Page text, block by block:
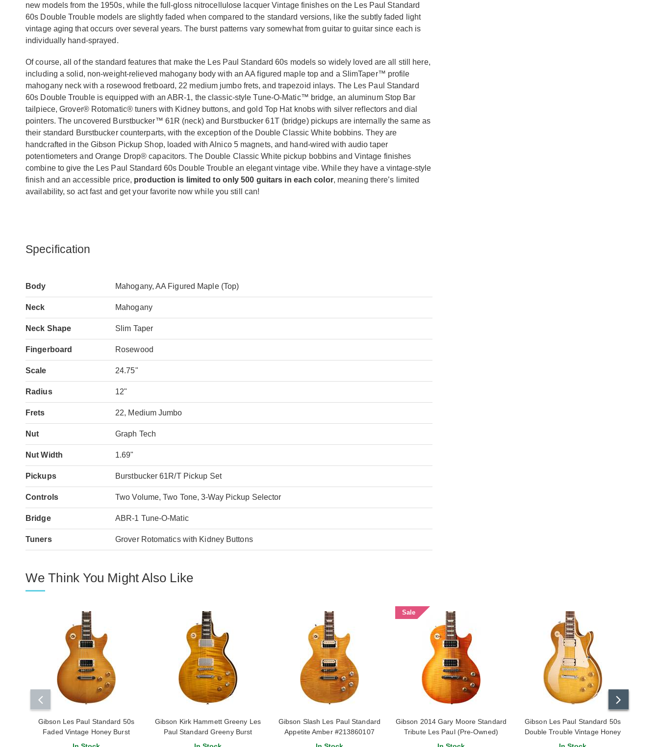
new models from the 1950s, while the full-gloss nitrocellulose lacquer Vintage finishes on the Les Paul Standard
60s Double Trouble models are slightly faded when compared to the standard versions, like the subtly faded light
vintage aging that occurs over several years. The burst patterns vary somewhat from guitar to guitar since each is
individually hand-sprayed.
Of course, all of the standard features that make the Les Paul Standard 60s models so widely loved are all still here,
including a solid, non-weight-relieved mahogany body with an AA figured maple top and a SlimTaper™ profile
mahogany neck with a rosewood fretboard, 22 medium jumbo frets, and trapezoid inlays. The Les Paul Standard
60s Double Trouble is equipped with an ABR-1, the classic-style Tune-O-Matic™ bridge, an aluminum Stop Bar
tailpiece, Grover® Rotomatic® tuners with Kidney buttons, and gold Top Hat knobs with silver reflectors and dial
pointers. The uncovered Burstbucker™ 61R (neck) and Burstbucker 61T (bridge) pickups are internally the same as
their standard Burstbucker counterparts, with the exception of the Double Classic White bobbins. They are
handcrafted in the Gibson Pickup Shop, loaded with Alnico 5 magnets, and hand-wired with audio taper
potentiometers and Orange Drop® capacitors. The Double Classic White pickup bobbins and Vintage finishes
combine to give the Les Paul Standard 60s Double Trouble an elegant vintage vibe. While they have a vintage-style
finish and an accessible price, production is limited to only 500 guitars in each color, meaning there’s limited
availability, so act fast and get your favorite now while you still can!
Specification
Body Mahogany, AA Figured Maple (Top)
Neck Mahogany
Neck Shape Slim Taper
Fingerboard Rosewood
Scale 24.75"
Radius 12"
Frets 22, Medium Jumbo
Nut Graph Tech
Nut Width 1.69"
Pickups Burstbucker 61R/T Pickup Set
Controls Two Volume, Two Tone, 3-Way Pickup Selector
Bridge ABR-1 Tune-O-Matic
Tuners Grover Rotomatics with Kidney Buttons
We Think You Might Also Like
Gibson Les Paul Standard 50s
Faded Vintage Honey Burst
#210460172
Gibson Kirk Hammett Greeny Les
Paul Standard Greeny Burst
Gibson Slash Les Paul Standard
Appetite Amber #213860107
Sale
Gibson 2014 Gary Moore Standard
Tribute Les Paul (Pre-Owned)
#114431474
Gibson Les Paul Standard 50s
Double Trouble Vintage Honey
Burst Gloss